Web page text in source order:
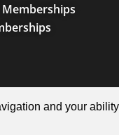
Memberships
and your